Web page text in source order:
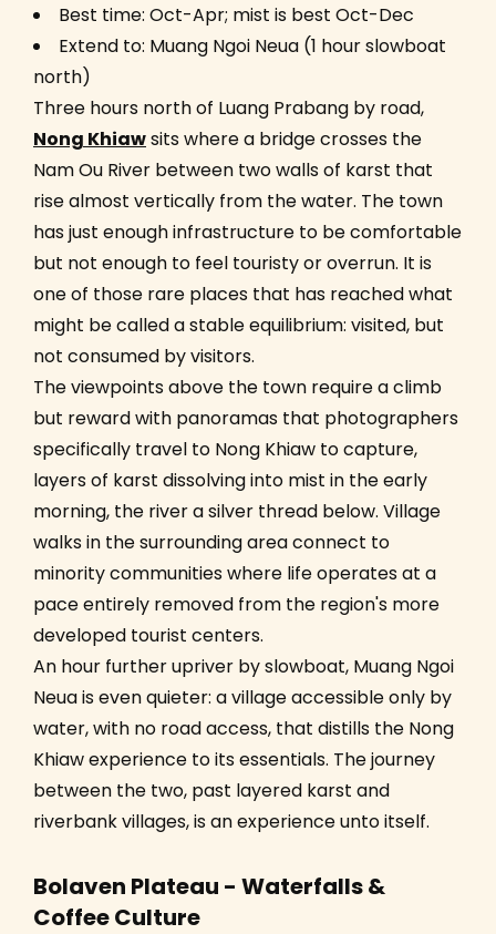
Best time: Oct-Apr; mist is best Oct-Dec
Extend to: Muang Ngoi Neua (1 hour slowboat
north)
Three hours north of Luang Prabang by road,
Nong Khiawsits where a bridge crosses the
Nam Ou River between two walls of karst that
rise almost vertically from the water. The town
has just enough infrastructure to be comfortable
but not enough to feel touristy or overrun. It is
one of those rare places that has reached what
might be called a stable equilibrium: visited, but
not consumed by visitors.
The viewpoints above the town require a climb
but reward with panoramas that photographers
specifically travel to Nong Khiaw to capture,
layers of karst dissolving into mist in the early
morning, the river a silver thread below. Village
walks in the surrounding area connect to
minority communities where life operates at a
pace entirely removed from the region's more
developed tourist centers.
An hour further upriver by slowboat, Muang Ngoi
Neua is even quieter: a village accessible only by
water, with no road access, that distills the Nong
Khiaw experience to its essentials. The journey
between the two, past layered karst and
riverbank villages, is an experience unto itself.
Bolaven Plateau - Waterfalls &
Coffee Culture